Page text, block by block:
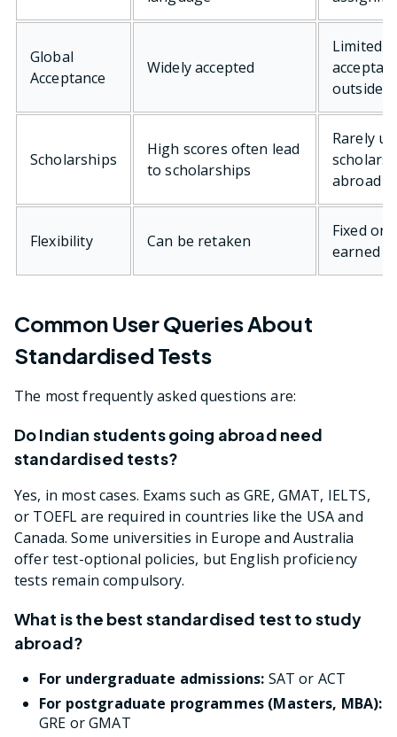
Global
Acceptance
Widely accepted
Limited
outside
Scholarships
High scores often lead
to scholarships
Rarely
abroad
Flexibility Can be retaken
Fixed
earned
Common User Queries About
Standardised Tests
The most frequently asked questions are:
Do Indian students going abroad need
standardised tests?
Yes, in most cases. Exams such as GRE, GMAT, IELTS,
or TOEFL are required in countries like the USA and
Canada. Some universities in Europe and Australia
offer test-optional policies, but English proficiency
tests remain compulsory.
What is the best standardised test to study
abroad?
For undergraduate admissions: SAT or ACT
For postgraduate programmes (Masters, MBA):
GRE or GMAT